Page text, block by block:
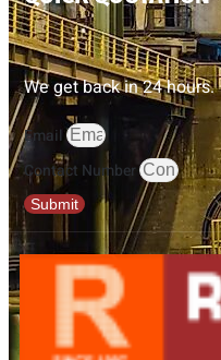
We get back in 24 hours.
Email
Contact Number
Submit